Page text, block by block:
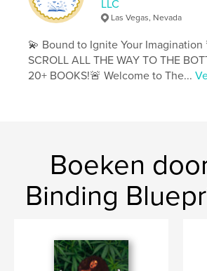
ISBN
Paperback: 9798881305529
Datum publiceren:feb 19, 2024
TaalEnglish
Trefwoorden
LLC
Las Vegas, Nevada
💫 Bound to Ignite Your Imagination
SCROLL ALL THE WAY TO THE
20+ BOOKS!🚨 Welcome to The...
Boeken
Binding